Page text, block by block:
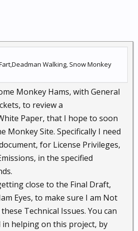
Walking, Snow Monkey
Monkey Hams, with General
to review a
Paper, that I hope to soon
Monkey Site. Specifically I need
for License Privileges,
in the specified
close to the Final Draft,
Eyes, to make sure I am Not
Technical Issues. You can
helping on this project, by